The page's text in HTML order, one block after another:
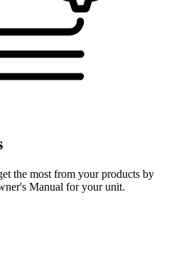
the most from your products by
Manual for your unit.